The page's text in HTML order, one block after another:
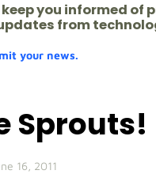
keep you informed
from
your news.
Sprouts!
16, 2011